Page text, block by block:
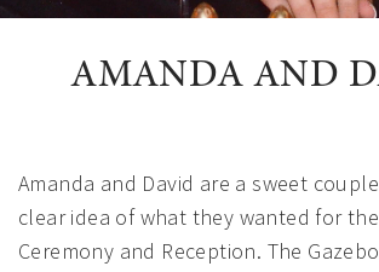
AMANDA AND
Amanda and David are a sweet
clear idea of what they wanted for
Ceremony and Reception. The